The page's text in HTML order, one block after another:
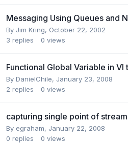
Messaging Using Queues and
By Jim Kring, October 22, 2002
3 replies 0 views
Functional Global Variable in VI
By DanielChile, January 23, 2008
2 replies 0 views
capturing single point of
By egraham, January 22, 2008
0 replies 0 views